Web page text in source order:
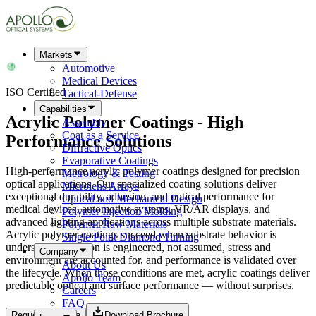
Markets
Automotive
Medical Devices
Tactical-Defense
Capabilities
Assembly
Coat as a Service
Diffractive Optics
Evaporative Coatings
Metrology & Testing
Microlens Arrays
Optical and Mechanical Design
Polymer Injection Molding
Polymer Raw Materials
Single Point Diamond Turning
Company
About Us
Apollo Team
Careers
FAQ
ISO Certified
Acrylic Polymer Coatings - High
Performance Solutions
High-performance acrylic polymer coatings designed for precision
optical applications. Our specialized coating solutions deliver
exceptional durability, adhesion, and optical performance for
medical devices, automotive systems, VR/AR displays, and
advanced lighting applications across multiple substrate materials.
Acrylic polymer coatings succeed when substrate behavior is
understood, adhesion is engineered, not assumed, stress and
environment are accounted for, and performance is validated over
the lifecycle. When those conditions are met, acrylic coatings deliver
predictable optical and surface performance — without surprises.